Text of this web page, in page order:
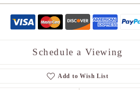
Schedule a Viewing
Add to Wish List